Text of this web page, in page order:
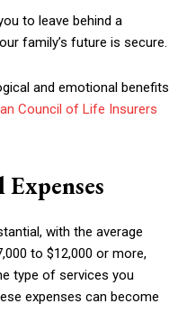
to leave behind a
family’s future is secure.
and emotional benefits
Council of Life Insurers
with the average
to $12,000 or more,
type of services you
expenses can become